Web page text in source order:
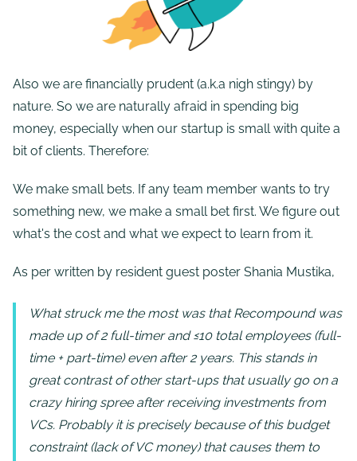
Also we are financially prudent (a.k.a nigh stingy) by
nature. So we are naturally afraid in spending big
money, especially when our startup is small with quite a
bit of clients. Therefore:
We make small bets. If any team member wants to try
something new, we make a small bet first. We figure out
what's the cost and what we expect to learn from it.
As per written by resident guest poster Shania Mustika,
What struck me the most was that Recompound was
made up of 2 full-timer and ≤10 total employees (full-
time + part-time) even after 2 years. This stands in
great contrast of other start-ups that usually go on a
crazy hiring spree after receiving investments from
VCs. Probably it is precisely because of this budget
constraint (lack of VC money) that causes them to